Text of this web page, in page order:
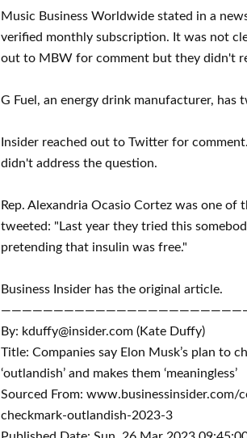
Music Business Worldwide stated in a
verified monthly subscription. It was not
out to MBW for comment but they didn't
G Fuel, an energy drink manufacturer, has
Insider reached out to Twitter for
didn't address the question.
Rep. Alexandria Ocasio Cortez was one
tweeted: "Last year they tried this
pretending that insulin was free."
Business Insider has the original article.
By: kduffy@insider.com (Kate Duffy)
Title: Companies say Elon Musk’s plan to
‘outlandish’ and makes them ‘meaningless’
Sourced From:
checkmark-outlandish-2023-3